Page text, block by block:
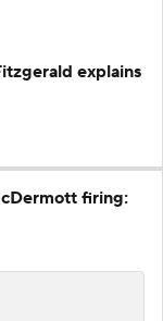
explains
firing: